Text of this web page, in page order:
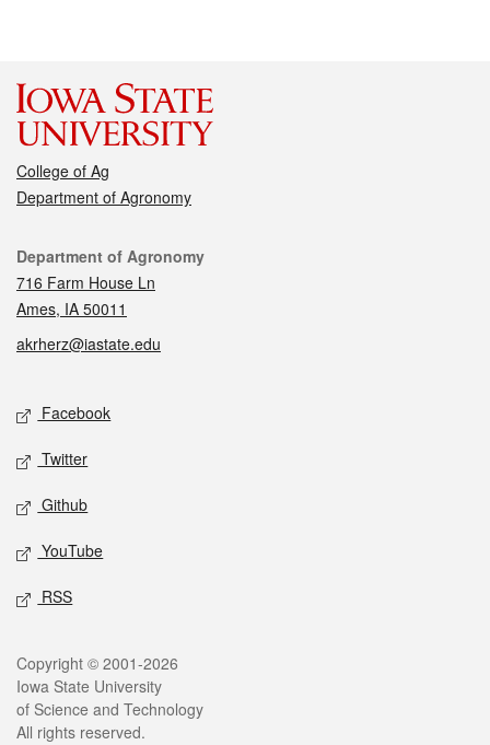
College of Ag
Department of Agronomy
Contact
Department of Agronomy
716 Farm House Ln
Ames, IA 50011
akrherz@iastate.edu
Social media
Facebook
Twitter
Github
YouTube
RSS
Legal
Copyright © 2001-2026
Iowa State University
of Science and Technology
All rights reserved.